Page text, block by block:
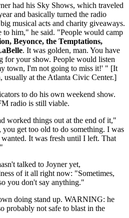
had his Sky Shows, which traveled
and basically turned the radio
musical acts and charity giveaways.
to him," he said. "People would camp
Beyonce, the Temptations,
. It was golden, man. You have
for your show. People would listen
town, I'm not going to miss it!' " [It
usually at the Atlanta Civic Center.]
to do his own weekend show.
radio is still viable.
worked things out at the end of it,"
get too old to do something. I was
wanted. It was fresh until I left. That
talked to Joyner yet,
of it all right now: "Sometimes,
you don't say anything."
doing stand up. WARNING: he
probably not safe to blast in the